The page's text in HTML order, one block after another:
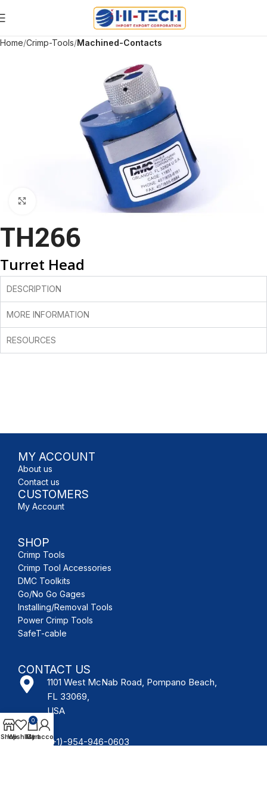
Home Crimp-Tools Machined-Contacts
TH266
Turret Head
DESCRIPTION
MORE INFORMATION
RESOURCES
MY ACCOUNT
About us
Contact us
CUSTOMERS
My Account
SHOP
Crimp Tools
Crimp Tool Accessories
DMC Toolkits
Go/No Go Gages
Installing/Removal Tools
Power Crimp Tools
SafeT-cable
CONTACT US
1101 West McNab Road, Pompano Beach,
FL 33069,
USA
(+1)-954-946-0603
Shop
Wishlist
0
Cart
My account